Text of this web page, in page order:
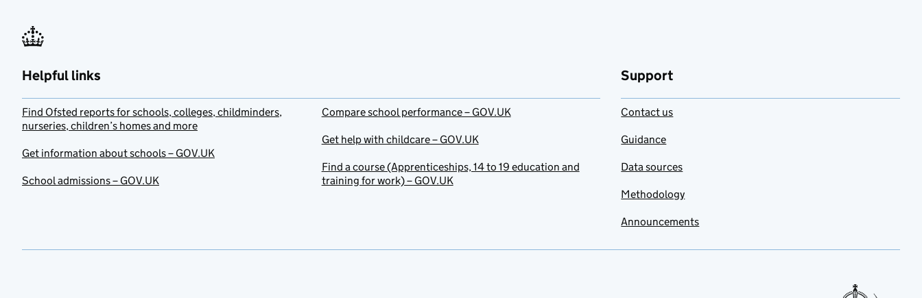
Helpful links
Find Ofsted reports for schools, colleges, childminders,
nurseries, children’s homes and more
Get information about schools – GOV.UK
School admissions – GOV.UK
Compare school performance – GOV.UK
Get help with childcare – GOV.UK
Find a course (Apprenticeships, 14 to 19 education and
training for work) – GOV.UK
Support
Contact us
Guidance
Data sources
Methodology
Announcements